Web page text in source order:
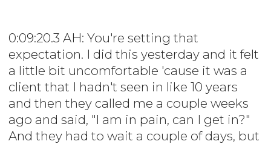
0:09:20.3 AH: You're setting that
expectation. I did this yesterday and it felt
a little bit uncomfortable 'cause it was a
client that I hadn't seen in like 10 years
and then they called me a couple weeks
ago and said, "I am in pain, can I get in?"
And they had to wait a couple of days, but